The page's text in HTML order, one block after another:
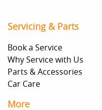
Servicing & Parts
Book a Service
Why Service with Us
Parts & Accessories
Car Care
More